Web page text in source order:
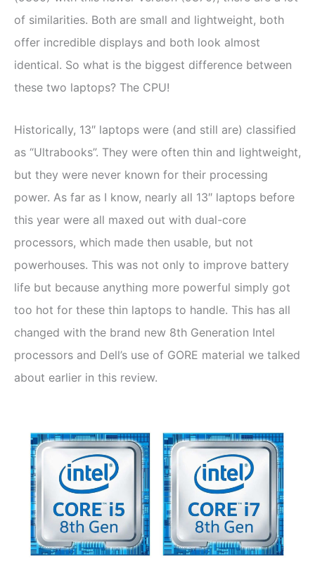
of similarities. Both are small and lightweight, both
offer incredible displays and both look almost
identical. So what is the biggest difference between
these two laptops? The CPU!
Historically, 13″ laptops were (and still are) classified
as “Ultrabooks”. They were often thin and lightweight,
but they were never known for their processing
power. As far as I know, nearly all 13″ laptops before
this year were all maxed out with dual-core
processors, which made then usable, but not
powerhouses. This was not only to improve battery
life but because anything more powerful simply got
too hot for these thin laptops to handle. This has all
changed with the brand new 8th Generation Intel
processors and Dell’s use of GORE material we talked
about earlier in this review.